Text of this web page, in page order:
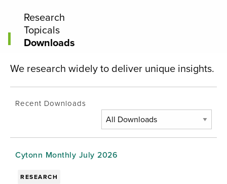
Research
Topicals
Downloads
We research widely to deliver unique insights.
Recent Downloads
Cytonn Monthly July 2026
RESEARCH